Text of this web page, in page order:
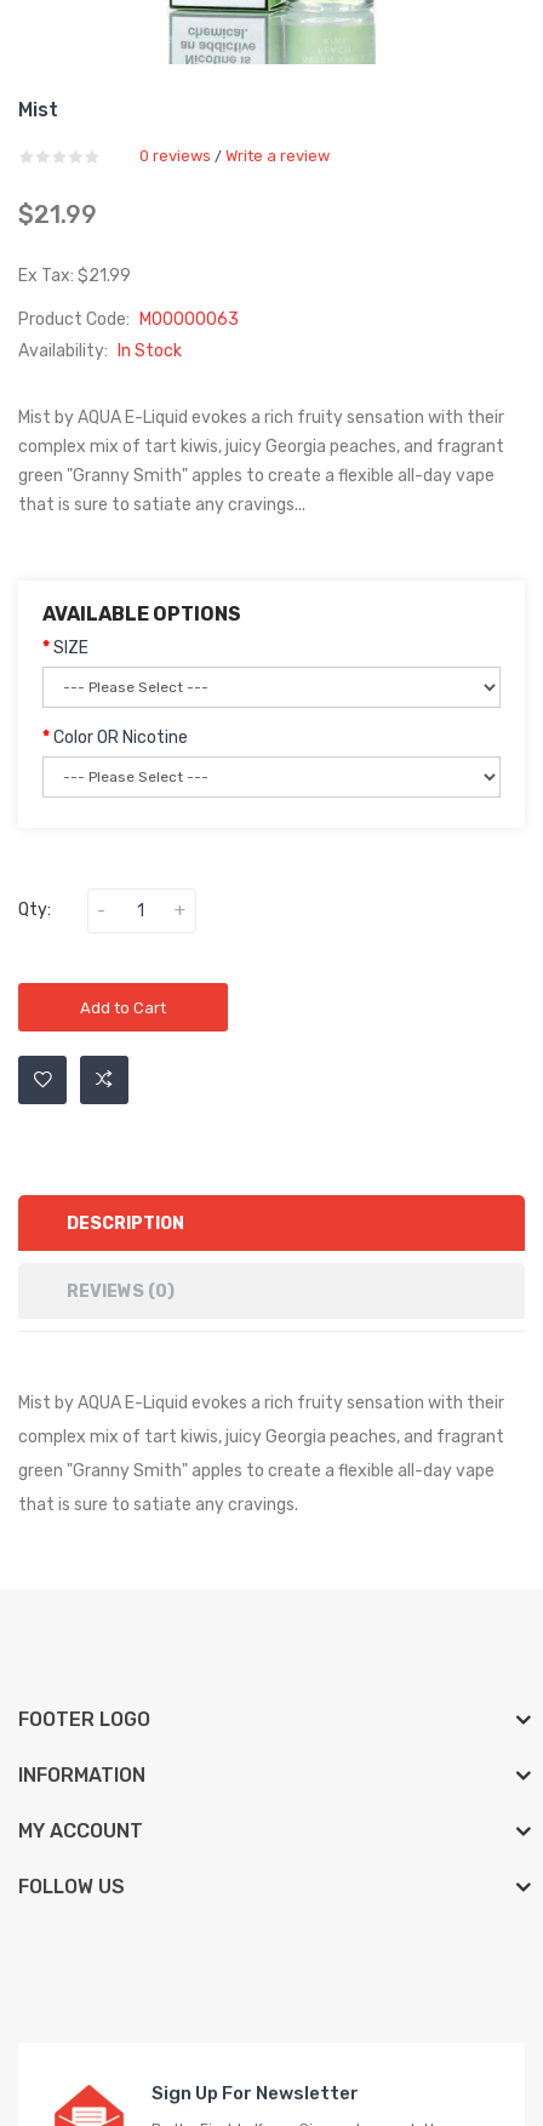
Mist
0 reviews / Write a review
$21.99
Ex Tax: $21.99
Product Code:
M00000063
Availability:
In Stock
Mist by AQUA E-Liquid evokes a rich fruity sensation with their
complex mix of tart kiwis, juicy Georgia peaches, and fragrant
green "Granny Smith" apples to create a flexible all-day vape
that is sure to satiate any cravings...
AVAILABLE OPTIONS
SIZE
Color OR Nicotine
Qty:
Add to Cart
DESCRIPTION
REVIEWS (0)
Mist by AQUA E-Liquid evokes a rich fruity sensation with their
complex mix of tart kiwis, juicy Georgia peaches, and fragrant
green "Granny Smith" apples to create a flexible all-day vape
that is sure to satiate any cravings.
FOOTER LOGO
INFORMATION
MY ACCOUNT
FOLLOW US
Sign Up For Newsletter